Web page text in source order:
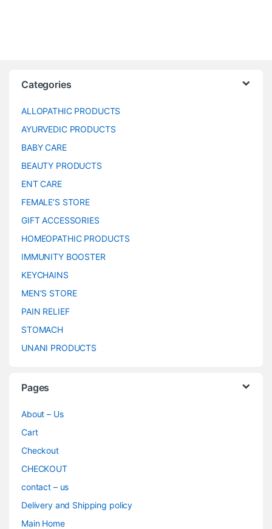
Categories
ALLOPATHIC PRODUCTS
AYURVEDIC PRODUCTS
BABY CARE
BEAUTY PRODUCTS
ENT CARE
FEMALE’S STORE
GIFT ACCESSORIES
HOMEOPATHIC PRODUCTS
IMMUNITY BOOSTER
KEYCHAINS
MEN’S STORE
PAIN RELIEF
STOMACH
UNANI PRODUCTS
Pages
About – Us
Cart
Checkout
CHECKOUT
contact – us
Delivery and Shipping policy
Main Home